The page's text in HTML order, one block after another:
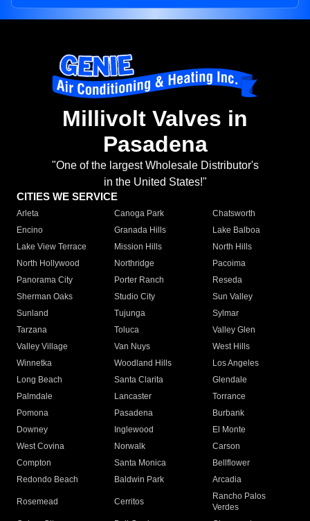
Millivolt Valves in
Pasadena
"One of the largest Wholesale Distributor's
in the United States!"
CITIES WE SERVICE
Arleta Canoga Park
Chatsworth
Encino
Granada Hills
Lake Balboa
Lake View Terrace
Mission Hills
North Hills
North Hollywood
Northridge
Pacoima
Panorama City
Porter Ranch
Reseda
Sherman Oaks
Studio City
Sun Valley
Sunland
Tujunga
Sylmar
Tarzana
Toluca
Valley Glen
Valley Village
Van Nuys
West Hills
Winnetka
Woodland Hills
Los Angeles
Long Beach
Santa Clarita
Glendale
Palmdale
Lancaster
Torrance
Pomona
Pasadena
Burbank
Downey
Inglewood
El Monte
West Covina
Norwalk
Carson
Compton
Santa Monica
Bellflower
Redondo Beach
Baldwin Park Arcadia
Rosemead Cerritos
Rancho Palos
Verdes